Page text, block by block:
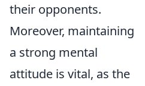
their opponents.
Moreover, maintaining
a strong mental
attitude is vital, as the